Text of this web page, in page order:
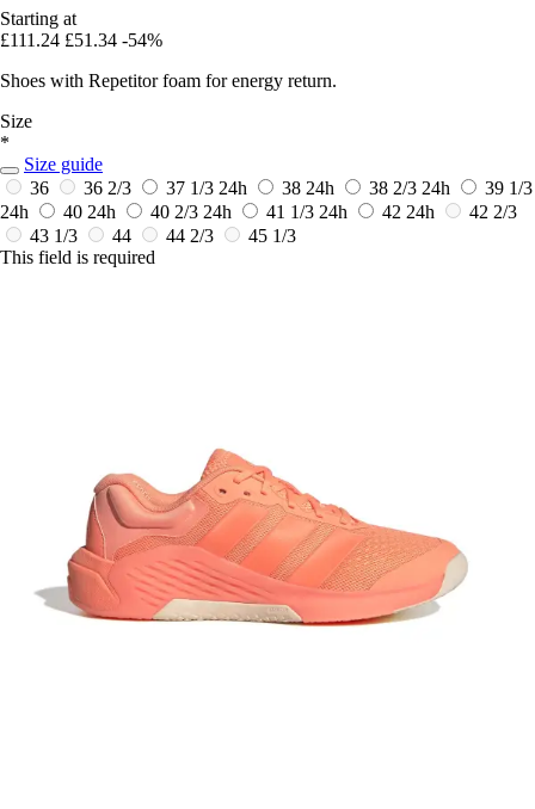
Starting at
£111.24 £51.34 -54%
Shoes with Repetitor foam for energy return.
Size
*
Size guide
36
36 2/3 37 1/3 24h 38 24h 38 2/3 24h
39 1/3
24h
40 24h 40 2/3 24h 41 1/3 24h 42 24h
42 2/3
43 1/3
44 44 2/3
45 1/3
This field is required